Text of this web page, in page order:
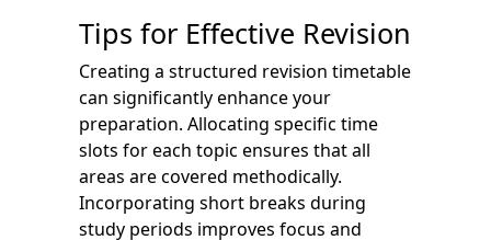
Tips for Effective Revision
Creating a structured revision timetable
can significantly enhance your
preparation. Allocating specific time
slots for each topic ensures that all
areas are covered methodically.
Incorporating short breaks during
study periods improves focus and